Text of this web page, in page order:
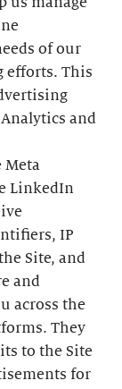
of our
efforts. This
and
Meta
LinkedIn
IP
Site, and
and
across the
They
to the Site
for